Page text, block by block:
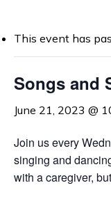
This event has
Songs and
June 21, 2023 @
Join us every
singing and
with a caregiver,